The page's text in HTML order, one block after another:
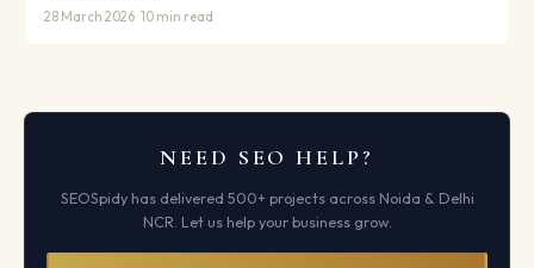
28 March 2026 · 10 min read
NEED SEO HELP?
SEOSpidy has delivered 500+ projects across Noida & Delhi
NCR. Let us help your business grow.